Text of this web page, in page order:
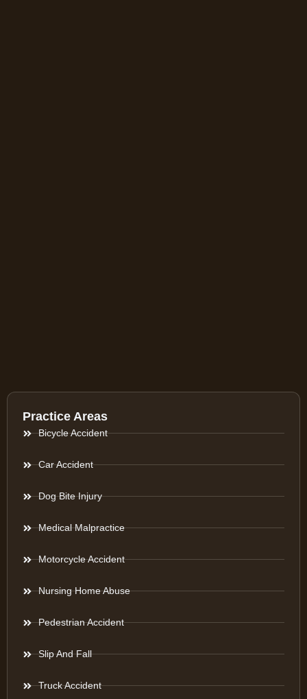
Practice Areas
Bicycle Accident
Car Accident
Dog Bite Injury
Medical Malpractice
Motorcycle Accident
Nursing Home Abuse
Pedestrian Accident
Slip And Fall
Truck Accident